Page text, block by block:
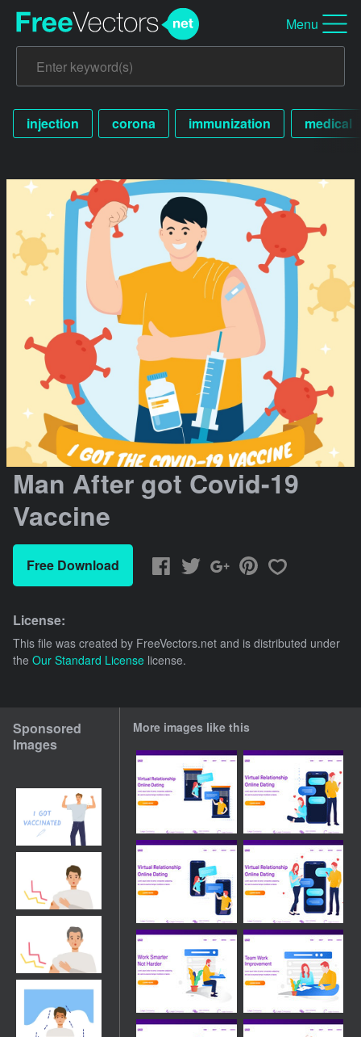
Menu
injection corona immunization medical
Man After got Covid-19
Vaccine
Free Download
License:
This file was created by FreeVectors.net and is distributed under
the Our Standard License license.
Sponsored
Images
More images like this